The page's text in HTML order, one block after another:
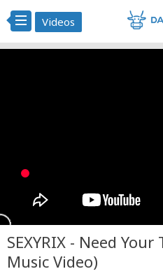
Videos
SEXYRIX - Need
Music Video)